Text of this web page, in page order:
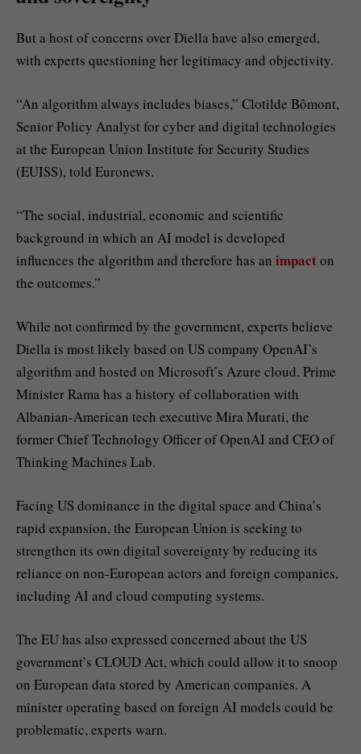
But a host of concerns over Diella have also emerged,
with experts questioning her legitimacy and objectivity.
“An algorithm always includes biases,” Clotilde Bômont,
Senior Policy Analyst for cyber and digital technologies
at the European Union Institute for Security Studies
(EUISS), told Euronews.
“The social, industrial, economic and scientific
background in which an AI model is developed
influences the algorithm and therefore has an impacton
the outcomes.”
While not confirmed by the government, experts believe
Diella is most likely based on US company OpenAI’s
algorithm and hosted on Microsoft’s Azure cloud. Prime
Minister Rama has a history of collaboration with
Albanian-American tech executive Mira Murati, the
former Chief Technology Officer of OpenAI and CEO of
Thinking Machines Lab.
Facing US dominance in the digital space and China’s
rapid expansion, the European Union is seeking to
strengthen its own digital sovereignty by reducing its
reliance on non-European actors and foreign companies,
including AI and cloud computing systems.
The EU has also expressed concerned about the US
government’s CLOUD Act, which could allow it to snoop
on European data stored by American companies. A
minister operating based on foreign AI models could be
problematic, experts warn.